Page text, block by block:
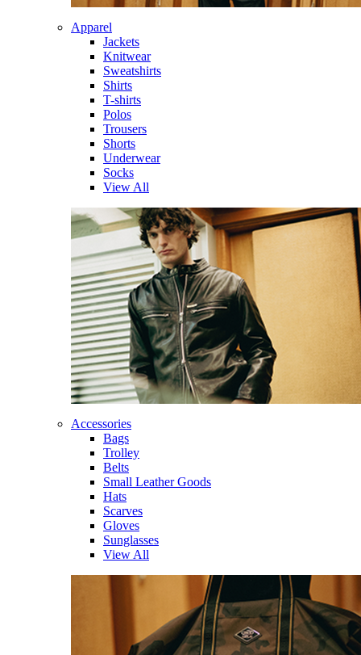
Apparel
Jackets
Knitwear
Sweatshirts
Shirts
T-shirts
Polos
Trousers
Shorts
Underwear
Socks
View All
Accessories
Bags
Trolley
Belts
Small Leather Goods
Hats
Scarves
Gloves
Sunglasses
View All